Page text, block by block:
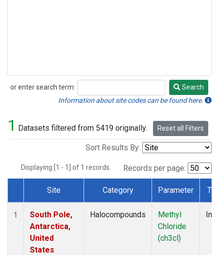
or enter search term:
Search
Search
Information about site codes can be found here.
1 Datasets filtered from 5419 originally. Reset all Filters
Sort Results By:
Displaying [1 - 1] of 1 records. Records per page:
Dataset Number
Site Category Parameter
1
South Pole,
Antarctica,
United
States
Halocompounds
Methyl
Chloride
(ch3cl)